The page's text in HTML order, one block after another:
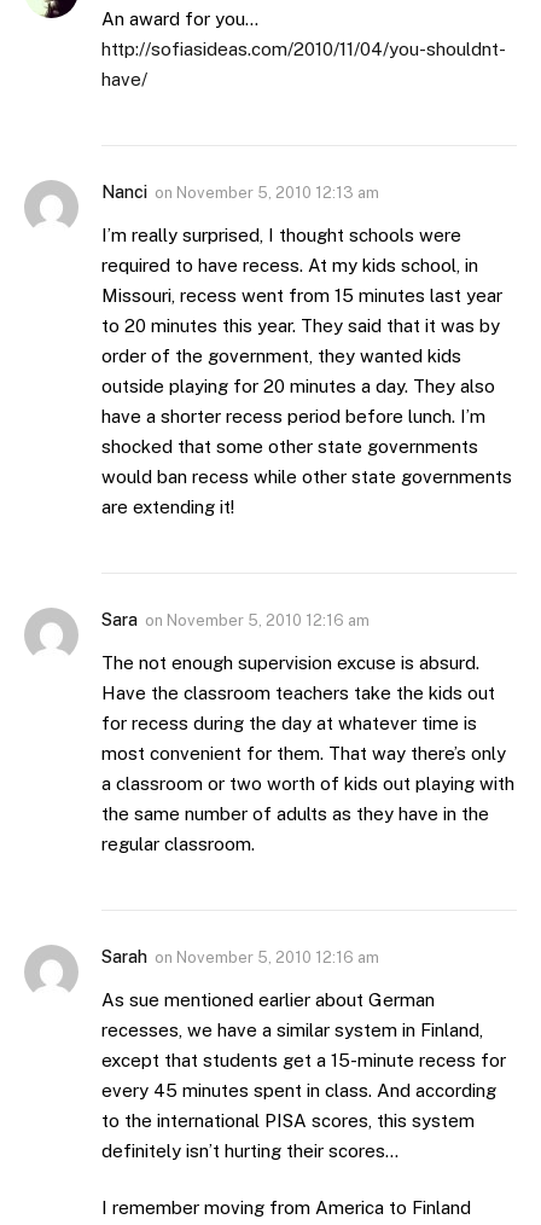
An award for you…
http://sofiasideas.com/2010/11/04/you-shouldnt-
have/
Nanci on November 5, 2010 12:13 am
I’m really surprised, I thought schools were
required to have recess. At my kids school, in
Missouri, recess went from 15 minutes last year
to 20 minutes this year. They said that it was by
order of the government, they wanted kids
outside playing for 20 minutes a day. They also
have a shorter recess period before lunch. I’m
shocked that some other state governments
would ban recess while other state governments
are extending it!
Sara on November 5, 2010 12:16 am
The not enough supervision excuse is absurd.
Have the classroom teachers take the kids out
for recess during the day at whatever time is
most convenient for them. That way there’s only
a classroom or two worth of kids out playing with
the same number of adults as they have in the
regular classroom.
Sarah on November 5, 2010 12:16 am
As sue mentioned earlier about German
recesses, we have a similar system in Finland,
except that students get a 15-minute recess for
every 45 minutes spent in class. And according
to the international PISA scores, this system
definitely isn’t hurting their scores…
I remember moving from America to Finland